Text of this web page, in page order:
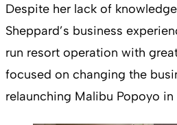
Despite her lack of
Sheppard’s business
run resort operation with
focused on changing the
relaunching Malibu Popoyo in